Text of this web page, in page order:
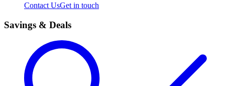
Contact UsGet in touch
Savings & Deals